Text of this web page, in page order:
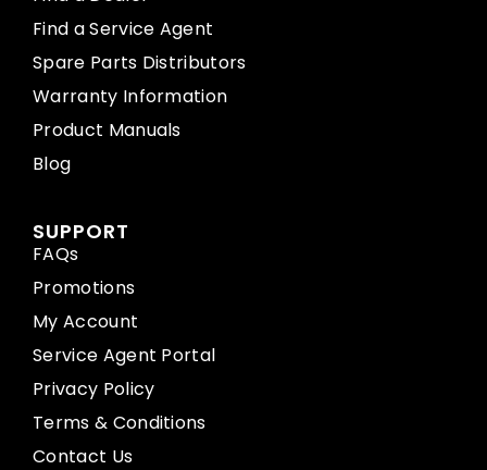
Find a Service Agent
Spare Parts Distributors
Warranty Information
Product Manuals
Blog
SUPPORT
FAQs
Promotions
My Account
Service Agent Portal
Privacy Policy
Terms & Conditions
Contact Us